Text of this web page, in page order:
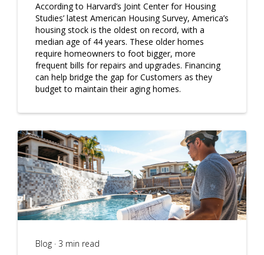
According to Harvard’s Joint Center for Housing
Studies’ latest American Housing Survey, America’s
housing stock is the oldest on record, with a
median age of 44 years. These older homes
require homeowners to foot bigger, more
frequent bills for repairs and upgrades. Financing
can help bridge the gap for Customers as they
budget to maintain their aging homes.
Blog · 3 min read